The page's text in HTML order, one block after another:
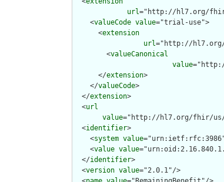
url="http://hl7.org/
    <
valueCode value="trial-use">
      <
extension
url="http://hl7.org/
        <
valueCanonical
value
      </
extension>
    </
valueCode>
  </
extension>
  <
url
value="http://hl7.org/fhir/us/
  <
identifier>
    <
system value
    <
value value
  </
identifier>
  <
version value="2.0.1"/>